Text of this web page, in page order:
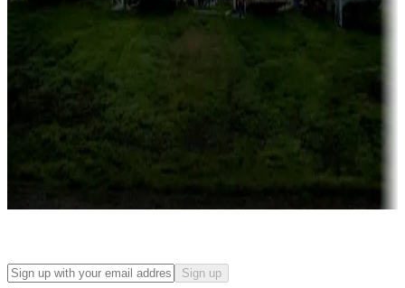
Campgrounds or locations with or near casinos
Attractions & entertainment
Things to see and do, golfing and more
Long-term stays
Find your ideal spot to stay awhile — for a season or longer.
Sign up